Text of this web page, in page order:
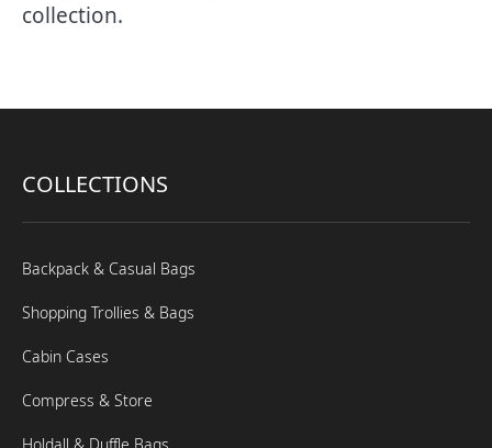
collection.
COLLECTIONS
Backpack & Casual Bags
Shopping Trollies & Bags
Cabin Cases
Compress & Store